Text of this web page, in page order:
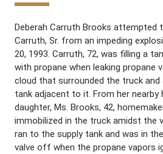
Deberah Carruth Brooks attempted
Carruth, Sr. from an impeding
20, 1993. Carruth, 72, was filling a
with propane when leaking propane
cloud that surrounded the truck and
tank adjacent to it. From her nearby
daughter, Ms. Brooks, 42,
immobilized in the truck amidst the
ran to the supply tank and was in
valve off when the propane vapors